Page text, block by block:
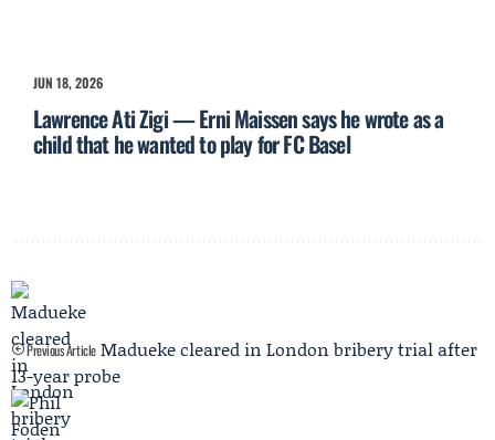
JUN 18, 2026
Lawrence Ati Zigi — Erni Maissen says he wrote as a
child that he wanted to play for FC Basel
Previous Article Madueke cleared in London bribery trial after
13-year probe